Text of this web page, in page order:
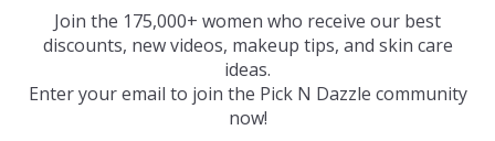
Join the 175,000+ women who receive our best
discounts, new videos, makeup tips, and skin care
ideas.
Enter your email to join the Pick N Dazzle community
now!